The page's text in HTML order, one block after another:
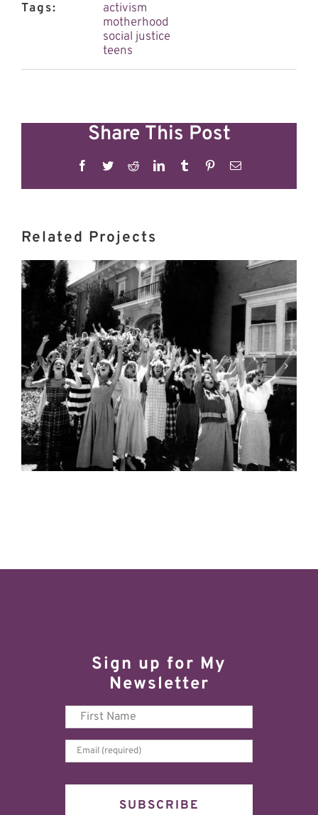
Tags:
activism
motherhood
social justice
teens
Share This Post
Facebook
TwitterRedditLinkedInTumblr PinterestEmail
Related Projects
Sign up for My
Newsletter